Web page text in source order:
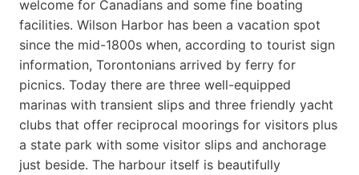
welcome for Canadians and some fine boating
facilities. Wilson Harbor has been a vacation spot
since the mid-1800s when, according to tourist sign
information, Torontonians arrived by ferry for
picnics. Today there are three well-equipped
marinas with transient slips and three friendly yacht
clubs that offer reciprocal moorings for visitors plus
a state park with some visitor slips and anchorage
just beside. The harbour itself is beautifully